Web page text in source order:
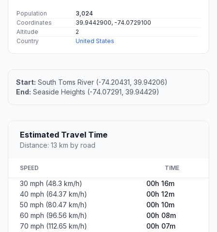
Population
3,024
Coordinates
39.9442900, -74.0729100
Altitude
2
Country
United States
Start: South Toms River (-74.20431, 39.94206)
End: Seaside Heights (-74.07291, 39.94429)
Estimated Travel Time
Distance: 13 km by road
SPEED TIME
30 mph (48.3 km/h)
00h 16m
40 mph (64.37 km/h)
00h 12m
50 mph (80.47 km/h)
00h 10m
60 mph (96.56 km/h)
00h 08m
70 mph (112.65 km/h)
00h 07m